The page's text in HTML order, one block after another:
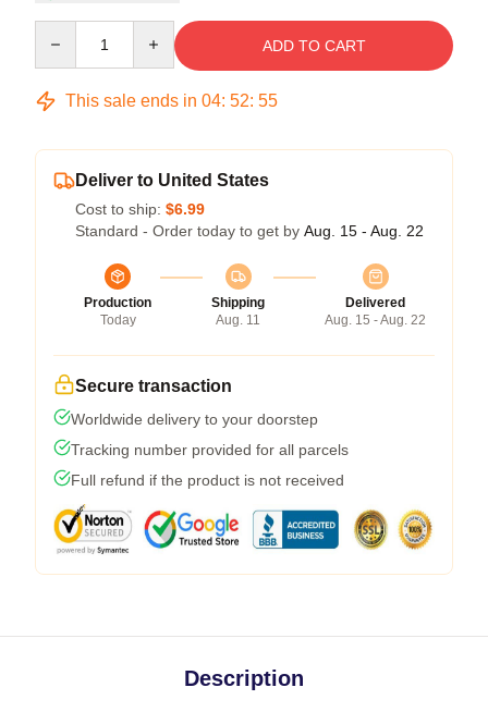
ADD TO CART
This sale ends in 04: 52: 54
Deliver to United States
Cost to ship: $6.99
Standard - Order today to get by Aug. 15 - Aug. 22
Production
Today
Shipping
Aug. 11
Delivered
Aug. 15 - Aug. 22
Secure transaction
Worldwide delivery to your doorstep
Tracking number provided for all parcels
Full refund if the product is not received
Description